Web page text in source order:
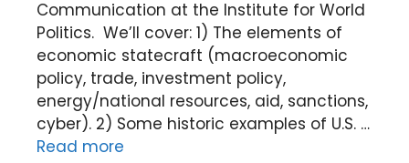
Communication at the Institute for World
Politics. We’ll cover: 1) The elements of
economic statecraft (macroeconomic
policy, trade, investment policy,
energy/national resources, aid, sanctions,
cyber). 2) Some historic examples of U.S. …
Read more